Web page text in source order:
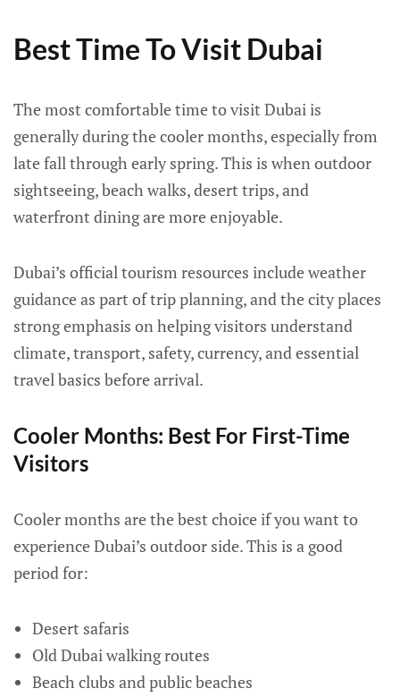
Best Time To Visit Dubai
The most comfortable time to visit Dubai is
generally during the cooler months, especially from
late fall through early spring. This is when outdoor
sightseeing, beach walks, desert trips, and
waterfront dining are more enjoyable.
Dubai’s official tourism resources include weather
guidance as part of trip planning, and the city places
strong emphasis on helping visitors understand
climate, transport, safety, currency, and essential
travel basics before arrival.
Cooler Months: Best For First-Time
Visitors
Cooler months are the best choice if you want to
experience Dubai’s outdoor side. This is a good
period for:
Desert safaris
Old Dubai walking routes
Beach clubs and public beaches